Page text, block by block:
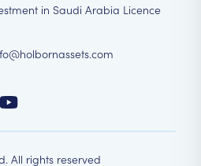
in Saudi Arabia Licence
All rights reserved